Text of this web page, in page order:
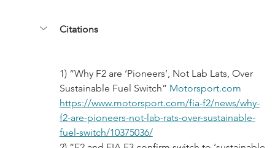
Citations
1) “Why F2 are ‘Pioneers’, Not Lab Lats, Over
Sustainable Fuel Switch” Motorsport.com
https://www.motorsport.com/fia-f2/news/why-
f2-are-pioneers-not-lab-rats-over-sustainable-
fuel-switch/10375036/